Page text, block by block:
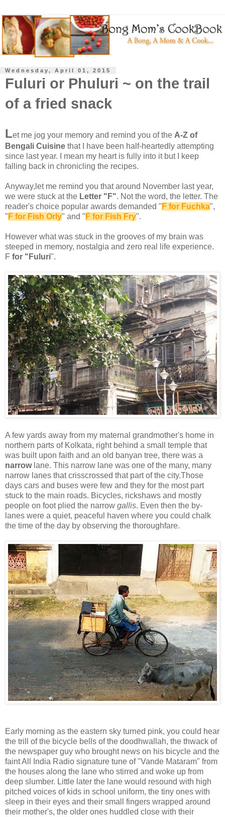
Wednesday, April 01, 2015
Fuluri or Phuluri ~ on the trail
of a fried snack
Let me jog your memory and remind you of the A-Z of
Bengali Cuisine that I have been half-heartedly attempting
since last year. I mean my heart is fully into it but I keep
falling back in chronicling the recipes.
Anyway,let me remind you that around November last year,
we were stuck at the Letter "F". Not the word, the letter. The
reader's choice popular awards demanded " F for Fuchka",
" F for Fish Orly" and " F for Fish Fry".
However what was stuck in the grooves of my brain was
steeped in memory, nostalgia and zero real life experience.
F for "Fuluri".
A few yards away from my maternal grandmother's home in
northern parts of Kolkata, right behind a small temple that
was built upon faith and an old banyan tree, there was a
narrow lane. This narrow lane was one of the many, many
narrow lanes that crisscrossed that part of the city.Those
days cars and buses were few and they for the most part
stuck to the main roads. Bicycles, rickshaws and mostly
people on foot plied the narrow gallis. Even then the by-
lanes were a quiet, peaceful haven where you could chalk
the time of the day by observing the thoroughfare.
Early morning as the eastern sky turned pink, you could hear
the trill of the bicycle bells of the doodhwallah, the thwack of
the newspaper guy who brought news on his bicycle and the
faint All India Radio signature tune of "Vande Mataram" from
the houses along the lane who stirred and woke up from
deep slumber. Little later the lane would resound with high
pitched voices of kids in school uniform, the tiny ones with
sleep in their eyes and their small fingers wrapped around
their mother's, the older ones huddled close with their